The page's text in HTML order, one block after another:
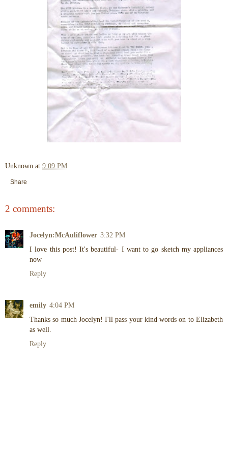
Unknown at 9:09 PM
Share
2 comments:
Jocelyn:McAuliflower 3:32 PM
I love this post! It's beautiful- I want to go sketch my appliances
now
Reply
emily 4:04 PM
Thanks so much Jocelyn! I'll pass your kind words on to Elizabeth
as well.
Reply